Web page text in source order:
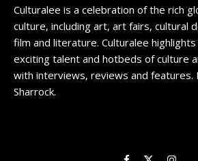
Culturalee is a celebration of the rich
culture, including art, art fairs, cultural
film and literature. Culturalee
exciting talent and hotbeds of culture
with interviews, reviews and features.
Sharrock.